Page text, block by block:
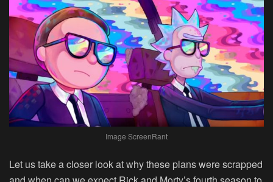
Image ScreenRant
Let us take a closer look at why these plans were scrapped